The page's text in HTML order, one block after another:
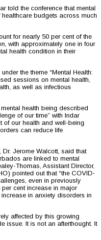
told the conference that mental
budgets across much
for nearly 50 per cent of the
with approximately one in four
health condition in their
the theme “Mental Health:
sessions on mental health,
as well as infectious
health being described
of our time” with Indar
of our health and well-being
can reduce life
Jerome Walcott, said that
are linked to mental
Thomas, Assistant Director,
pointed out that “the COVID-
even in previously
cent increase in major
in anxiety disorders in
affected by this growing
issue. It is not an afterthought. It